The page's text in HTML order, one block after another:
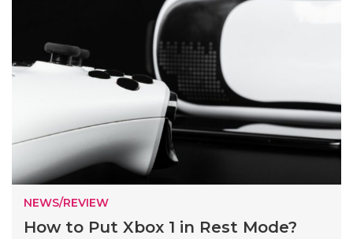
NEWS/REVIEW
How to Put Xbox 1 in Rest Mode?